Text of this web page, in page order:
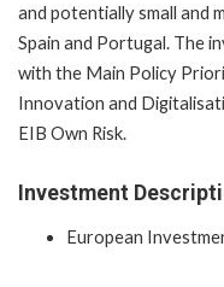
and potentially small and
Spain and Portugal. The
with the Main Policy
Innovation and
EIB Own Risk.
Investment
European